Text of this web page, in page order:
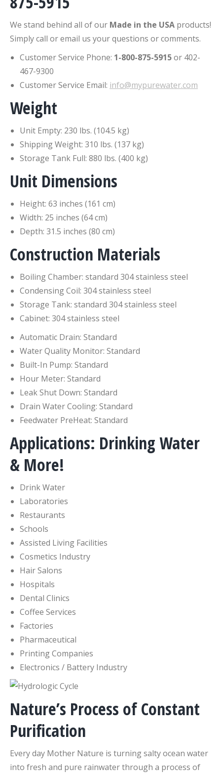
We stand behind all of our Made in the USA products!
Simply call or email us your questions or comments.
Customer Service Phone: 1-800-875-5915or 402-
467-9300
Customer Service Email: info@mypurewater.com
Weight
Unit Empty: 230 lbs. (104.5 kg)
Shipping Weight: 310 lbs. (137 kg)
Storage Tank Full: 880 lbs. (400 kg)
Unit Dimensions
Height: 63 inches (161 cm)
Width: 25 inches (64 cm)
Depth: 31.5 inches (80 cm)
Construction Materials
Boiling Chamber: standard 304 stainless steel
Condensing Coil: 304 stainless steel
Storage Tank: standard 304 stainless steel
Cabinet: 304 stainless steel
Automatic Drain: Standard
Water Quality Monitor: Standard
Built-In Pump: Standard
Hour Meter: Standard
Leak Shut Down: Standard
Drain Water Cooling: Standard
Feedwater PreHeat: Standard
Applications: Drinking Water
& More!
Drink Water
Laboratories
Restaurants
Schools
Assisted Living Facilities
Cosmetics Industry
Hair Salons
Hospitals
Dental Clinics
Coffee Services
Factories
Pharmaceutical
Printing Companies
Electronics / Battery Industry
Nature’s Process of Constant
Purification
Every day Mother Nature is turning salty ocean water
into fresh and pure rainwater through a process of